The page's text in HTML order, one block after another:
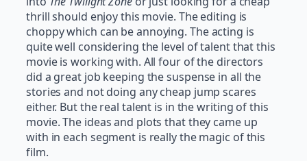
thrill should enjoy this movie. The editing is
choppy which can be annoying. The acting is
quite well considering the level of talent that this
movie is working with. All four of the directors
did a great job keeping the suspense in all the
stories and not doing any cheap jump scares
either. But the real talent is in the writing of this
movie. The ideas and plots that they came up
with in each segment is really the magic of this
film.